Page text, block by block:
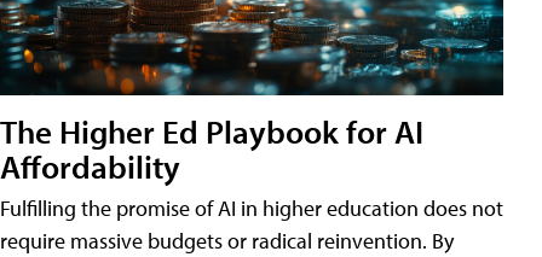
The Higher Ed Playbook for AI
Affordability
Fulfilling the promise of AI in higher education does not
require massive budgets or radical reinvention. By